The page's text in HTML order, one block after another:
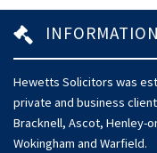
INFORMATION
Hewetts Solicitors was
private and business
Bracknell, Ascot, Henley-
Wokingham and Warfield.